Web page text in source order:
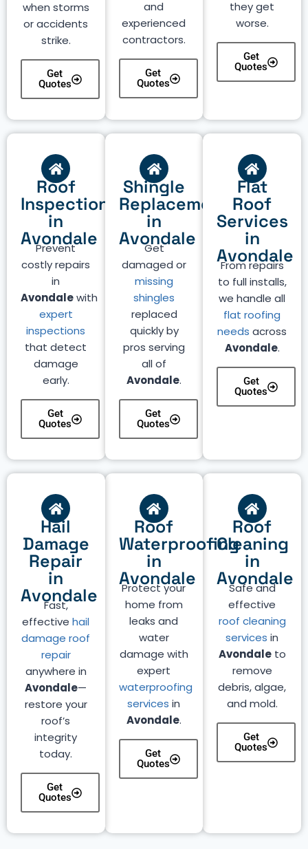
they get
worse.
Get
Quotes
and
experienced
contractors.
Get
Quotes
when storms
or accidents
strike.
Get
Quotes
Roof
Inspection
in
Avondale
Prevent
costly repairs
in
Avondalewith
expert
inspections
that detect
damage
early.
Get
Quotes
Shingle
Replacement
in
Avondale
Get
damaged or
missing
shingles
replaced
quickly by
pros serving
all of
Avondale.
Get
Quotes
Flat
Roof
Services
in
Avondale
From repairs
to full installs,
we handle all
flat roofing
needs across
Avondale.
Get
Quotes
Roof
Cleaning
in
Avondale
Safe and
effective
roof cleaning
services in
Avondaleto
remove
debris, algae,
and mold.
Get
Quotes
Roof
Waterproofing
in
Avondale
Protect your
home from
leaks and
water
damage with
expert
waterproofing
services in
Avondale.
Get
Quotes
Hail
Damage
Repair
in
Avondale
Fast,
effectivehail
damage roof
repair
anywhere in
Avondale—
restore your
roof’s
integrity
today.
Get
Quotes